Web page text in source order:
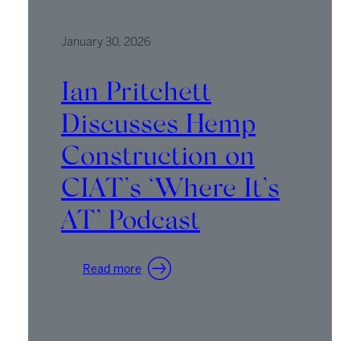
January 30, 2026
Ian Pritchett
Discusses Hemp
Construction on
CIAT’s ‘Where It’s
AT’ Podcast
Read more:
Ian